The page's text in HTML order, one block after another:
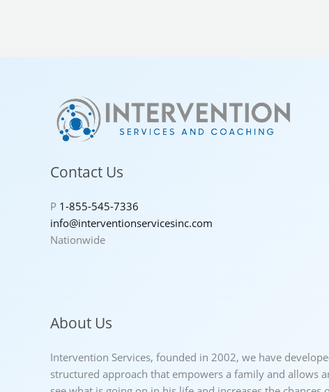
Contact Us
P 1-855-545-7336
info@interventionservicesinc.com
Nationwide
About Us
Intervention Services, founded in 2002, we have
structured approach that empowers a family and allows